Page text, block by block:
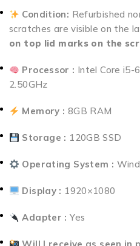
Condition: Refurbished
scratches are visible on the
on top lid marks on the
Processor : Intel Core i5-
2.50GHz
Memory : 8GB RAM
Storage : 120GB SSD
Operating System :
Display : 1920×1080
Adapter : Yes